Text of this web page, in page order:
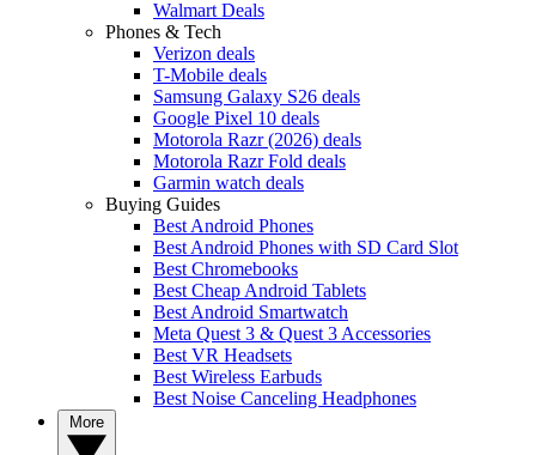
Walmart Deals
Phones & Tech
Verizon deals
T-Mobile deals
Samsung Galaxy S26 deals
Google Pixel 10 deals
Motorola Razr (2026) deals
Motorola Razr Fold deals
Garmin watch deals
Buying Guides
Best Android Phones
Best Android Phones with SD Card Slot
Best Chromebooks
Best Cheap Android Tablets
Best Android Smartwatch
Meta Quest 3 & Quest 3 Accessories
Best VR Headsets
Best Wireless Earbuds
Best Noise Canceling Headphones